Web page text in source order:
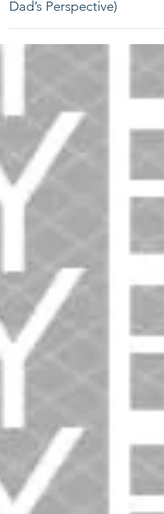
Jun 12, 2019
3 min read
Leading in the Home (A
Dad’s Perspective)